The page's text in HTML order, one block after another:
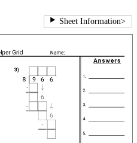
Sheet Information>